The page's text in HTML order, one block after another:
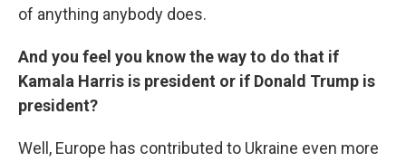
of anything anybody does.
And you feel you know the way to do that if
Kamala Harris is president or if Donald Trump is
president?
Well, Europe has contributed to Ukraine even more